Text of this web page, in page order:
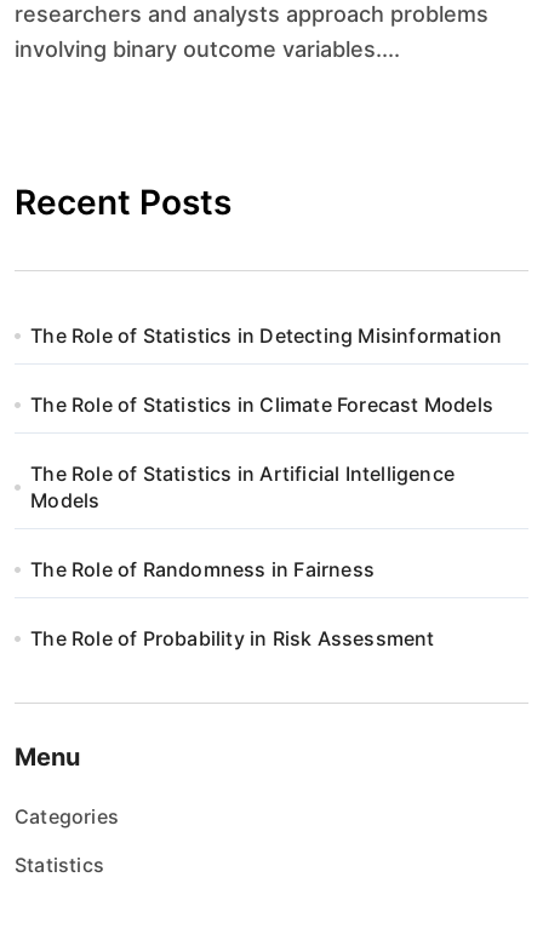
researchers and analysts approach problems
involving binary outcome variables....
Recent Posts
The Role of Statistics in Detecting Misinformation
The Role of Statistics in Climate Forecast Models
The Role of Statistics in Artificial Intelligence
Models
The Role of Randomness in Fairness
The Role of Probability in Risk Assessment
Menu
Categories
Statistics